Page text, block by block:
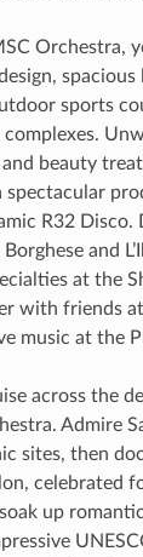
Orchestra,
sports
and beauty
spectacular
R32
and
at the
with friends
music at the
across the
Admire
sites, then
celebrated
up